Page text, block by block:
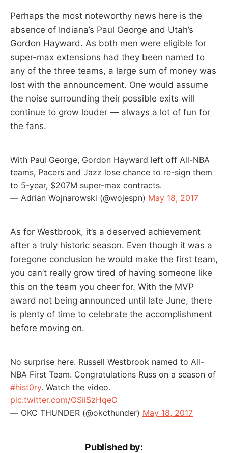
Perhaps the most noteworthy news here is the
absence of Indiana’s Paul George and Utah’s
Gordon Hayward. As both men were eligible for
super-max extensions had they been named to
any of the three teams, a large sum of money was
lost with the announcement. One would assume
the noise surrounding their possible exits will
continue to grow louder — always a lot of fun for
the fans.
With Paul George, Gordon Hayward left off All-NBA
teams, Pacers and Jazz lose chance to re-sign them
to 5-year, $207M super-max contracts.
— Adrian Wojnarowski (@wojespn) May 18, 2017
As for Westbrook, it’s a deserved achievement
after a truly historic season. Even though it was a
foregone conclusion he would make the first team,
you can’t really grow tired of having someone like
this on the team you cheer for. With the MVP
award not being announced until late June, there
is plenty of time to celebrate the accomplishment
before moving on.
No surprise here. Russell Westbrook named to All-
NBA First Team. Congratulations Russ on a season of
#hist0ry. Watch the video.
pic.twitter.com/OSiiSzHqeO
— OKC THUNDER (@okcthunder) May 18, 2017
Published by: